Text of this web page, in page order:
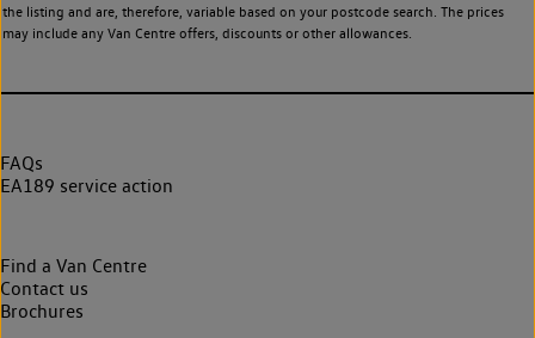
the listing and are, therefore, variable based on your postcode search. The prices
may include any Van Centre offers, discounts or other allowances.
FAQs
EA189 service action
Find a Van Centre
Contact us
Brochures